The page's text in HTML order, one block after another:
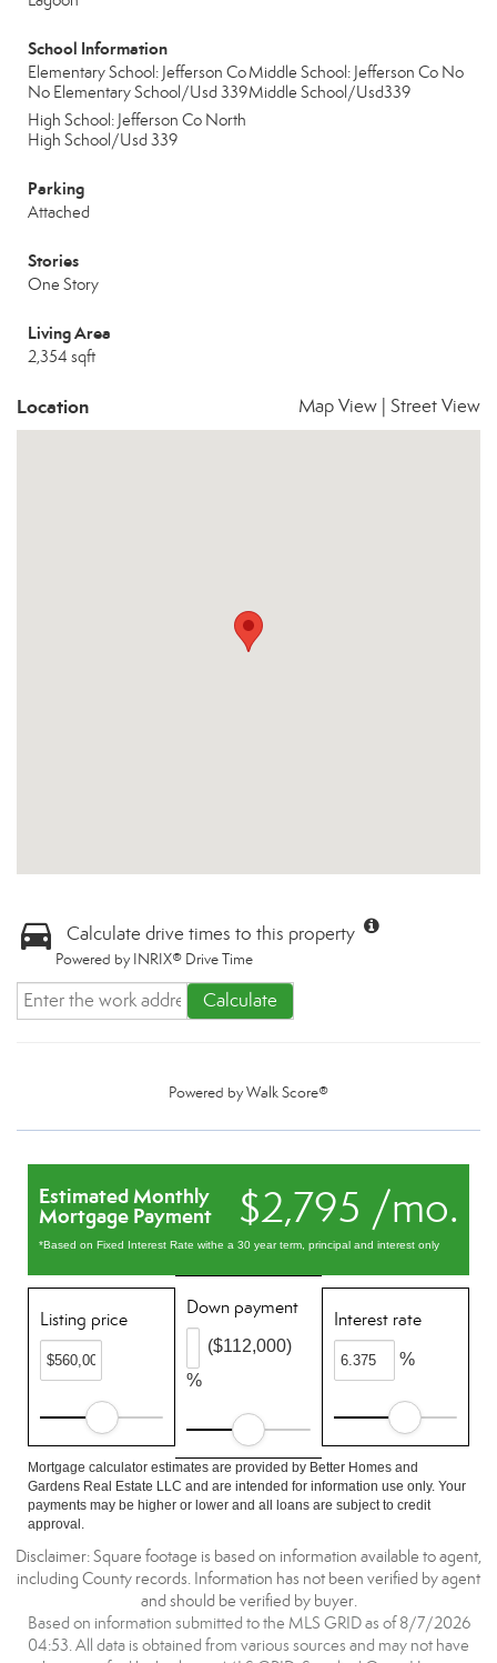
School Information
Elementary School: Jefferson Co
No Elementary School/Usd 339
Middle School: Jefferson Co No
Middle School/Usd339
High School: Jefferson Co North
High School/Usd 339
Parking
Attached
Stories
One Story
Living Area
2,354 sqft
Location Map View Street View
Calculate drive times to this property
Powered by INRIX® Drive Time
Calculate
Powered byWalk Score®
$2,795 /mo.
Estimated Monthly
Mortgage Payment
*Based on Fixed Interest Rate withe a 30 year term, principal and interest only
Listing price
Down payment
%
($112,000)
Interest rate
%
Mortgage calculator estimates are provided by Better Homes and
Gardens Real Estate LLC and are intended for information use only. Your
payments may be higher or lower and all loans are subject to credit
approval.
Disclaimer: Square footage is based on information available to agent,
including County records. Information has not been verified by agent
and should be verified by buyer.
Based on information submitted to the MLS GRID as of 8/7/2026
04:53. All data is obtained from various sources and may not have